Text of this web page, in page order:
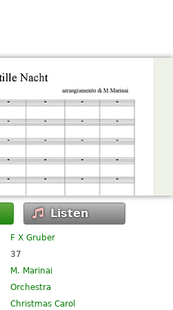
Listen
F X Gruber
37
M. Marinai
Orchestra
Christmas Carol